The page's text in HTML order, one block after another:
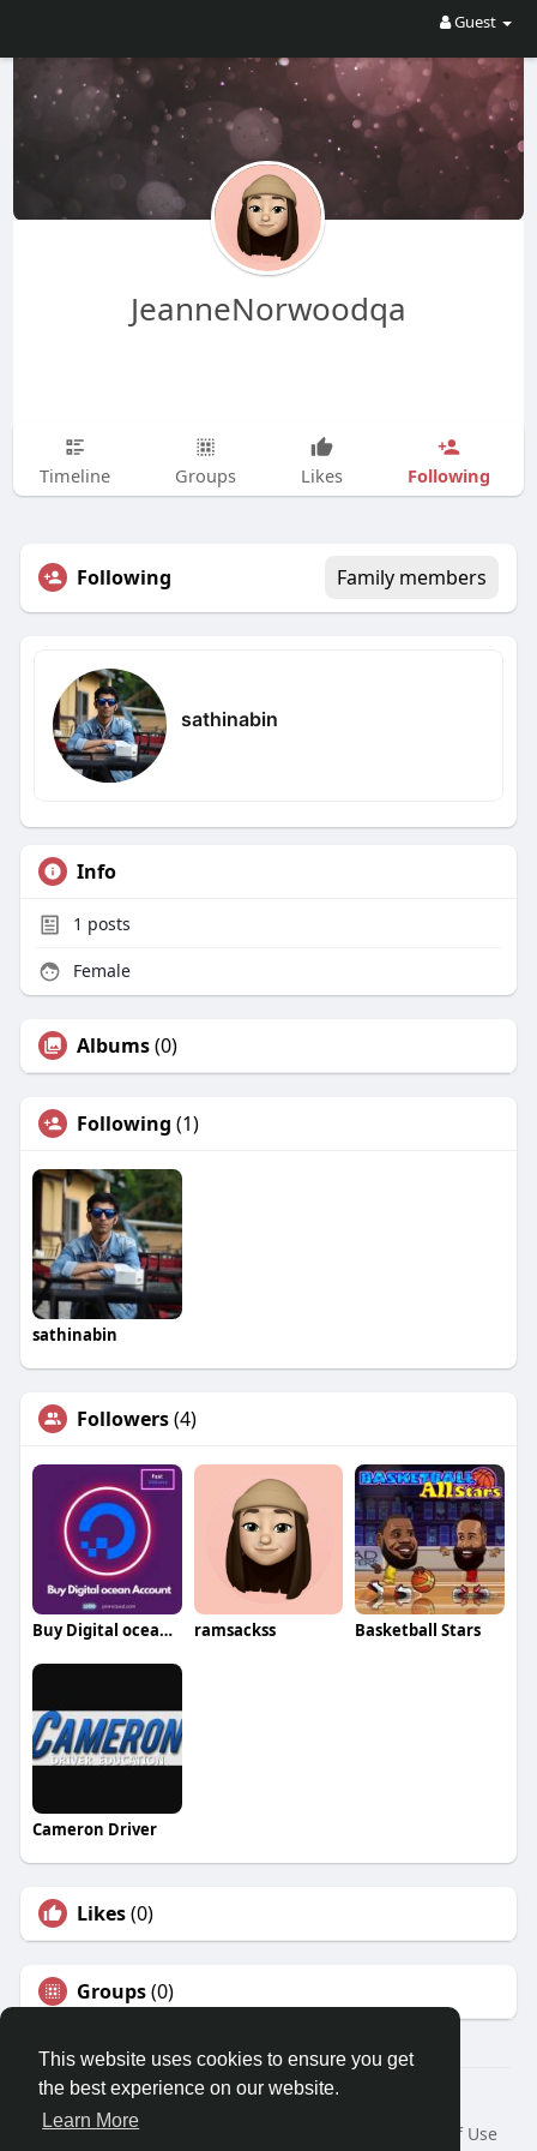
This website uses cookies to ensure you get
the best experience on our website.
Learn More
Guest
JeanneNorwoodqa
Timeline Groups Likes Following
Following Family members
sathinabin
Info
1 posts
Female
Albums(0)
Following (1)
sathinabin
Followers(4)
Buy Digital ocean Open Port Accounts ramsackss Basketball Stars
Cameron Driver
Likes(0)
Groups(0)
© 2026 Travel With Me
Home
About
Terms of Use